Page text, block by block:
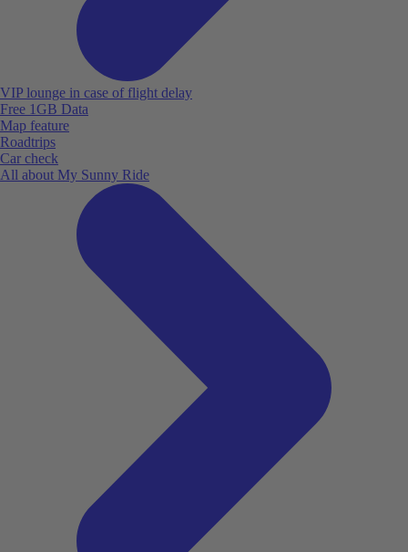
VIP lounge in case of flight delay
Free 1GB Data
Map feature
Roadtrips
Car check
All about My Sunny Ride